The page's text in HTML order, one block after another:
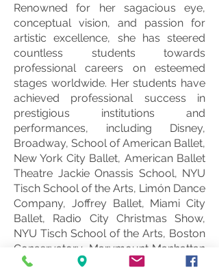
Renowned for her sagacious eye,
conceptual vision, and passion for
artistic excellence, she has steered
countless students towards
professional careers on esteemed
stages worldwide. Her students have
achieved professional success in
prestigious institutions and
performances, including Disney,
Broadway, School of American Ballet,
New York City Ballet, American Ballet
Theatre Jackie Onassis School, NYU
Tisch School of the Arts, Limón Dance
Company, Joffrey Ballet, Miami City
Ballet, Radio City Christmas Show,
NYU Tisch School of the Arts, Boston
Conservatory, Marymount Manhattan
College, Dance Theatre of Harlem,